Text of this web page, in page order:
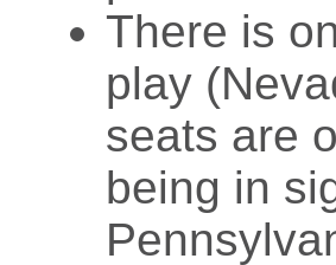
There is
play
seats are
being in